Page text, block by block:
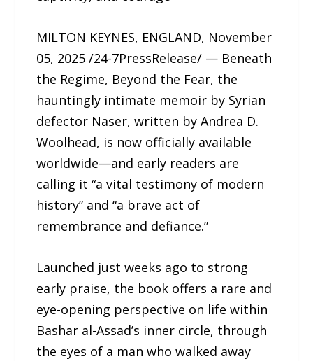
MILTON KEYNES, ENGLAND, November
05, 2025 /24-7PressRelease/ — Beneath
the Regime, Beyond the Fear, the
hauntingly intimate memoir by Syrian
defector Naser, written by Andrea D.
Woolhead, is now officially available
worldwide—and early readers are
calling it “a vital testimony of modern
history” and “a brave act of
remembrance and defiance.”
Launched just weeks ago to strong
early praise, the book offers a rare and
eye-opening perspective on life within
Bashar al-Assad’s inner circle, through
the eyes of a man who walked away